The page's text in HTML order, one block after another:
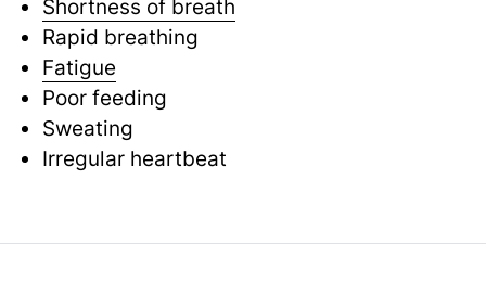
Shortness of breath
Rapid breathing
Fatigue
Poor feeding
Sweating
Irregular heartbeat